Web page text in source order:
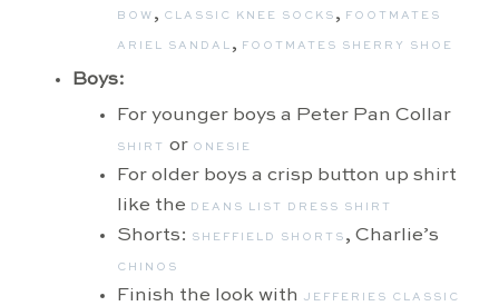
BOW , CLASSIC KNEE SOCKS , FOOTMATES
ARIEL SANDAL , FOOTMATES SHERRY SHOE
Boys:
For younger boys a Peter Pan Collar
SHIRT or ONESIE
For older boys a crisp button up shirt
like the DEANS LIST DRESS SHIRT
Shorts: SHEFFIELD SHORTS , Charlie’s
CHINOS
Finish the look with JEFFERIES CLASSIC